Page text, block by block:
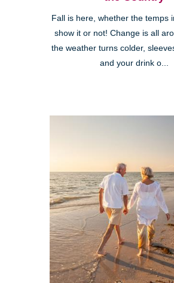
Fall is here, whether the temps
show it or not! Change is all
the weather turns colder,
and your drink o...